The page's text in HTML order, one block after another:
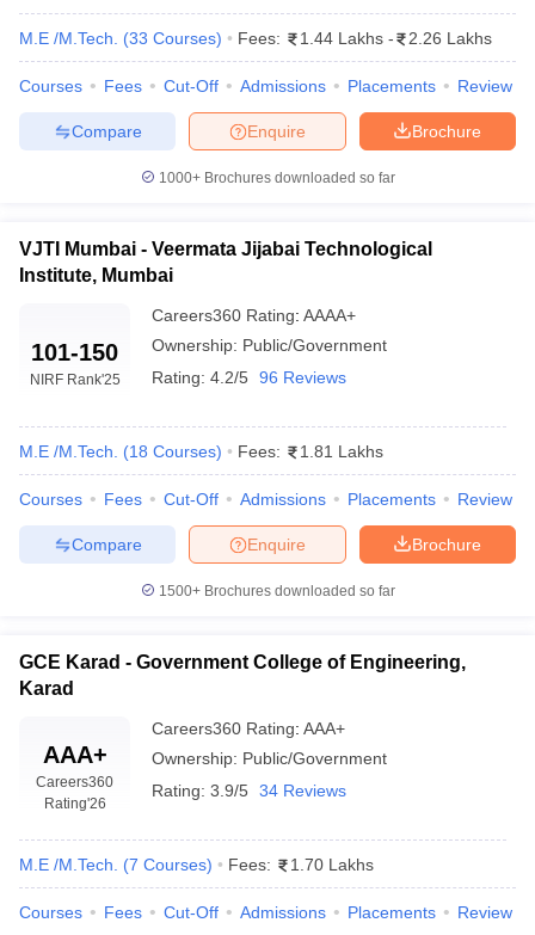
M.E /M.Tech. (33 Courses) Fees: 1.44 Lakhs - 2.26 Lakhs
Courses Fees Cut-Off Admissions Placements Review
Brochure
Enquire
Compare
1000+Brochures downloaded so far
VJTI Mumbai - Veermata Jijabai Technological
Institute, Mumbai
101-150
NIRF Rank'25
Careers360 Rating: AAAA+
Ownership: Public/Government
Rating: 4.2/5 96 Reviews
M.E /M.Tech. (18 Courses) Fees: 1.81 Lakhs
Courses Fees Cut-Off Admissions Placements Review
Brochure
Enquire
Compare
1500+Brochures downloaded so far
GCE Karad - Government College of Engineering,
Karad
AAA+
Careers360
Rating'26
Careers360 Rating: AAA+
Ownership: Public/Government
Rating: 3.9/5 34 Reviews
M.E /M.Tech. (7 Courses) Fees: 1.70 Lakhs
Courses Fees Cut-Off Admissions Placements Review